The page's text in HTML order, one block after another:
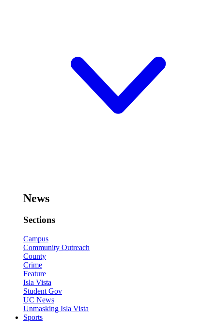
News
Sections
Campus
Community Outreach
County
Crime
Feature
Isla Vista
Student Gov
UC News
Unmasking Isla Vista
Sports